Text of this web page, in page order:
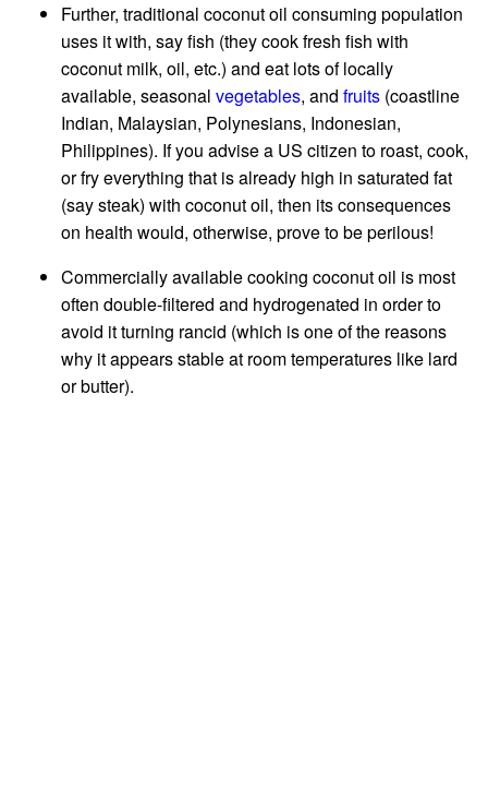
Further, traditional coconut oil consuming population
uses it with, say fish (they cook fresh fish with
coconut milk, oil, etc.) and eat lots of locally
available, seasonal vegetables, and fruits (coastline
Indian, Malaysian, Polynesians, Indonesian,
Philippines). If you advise a US citizen to roast, cook,
or fry everything that is already high in saturated fat
(say steak) with coconut oil, then its consequences
on health would, otherwise, prove to be perilous!
Commercially available cooking coconut oil is most
often double-filtered and hydrogenated in order to
avoid it turning rancid (which is one of the reasons
why it appears stable at room temperatures like lard
or butter).